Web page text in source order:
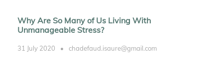
Why Are So Many of Us Living With
Unmanageable Stress?
31 July 2020 • chadefaud.isaure@gmail.com